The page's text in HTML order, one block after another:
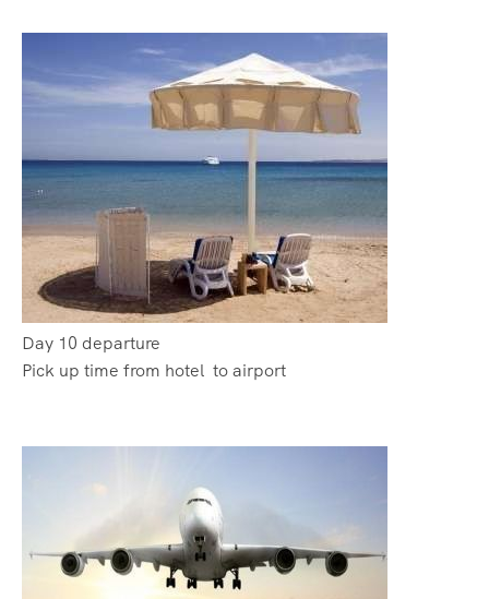
Day 10 departure
Pick up time from hotel to airport